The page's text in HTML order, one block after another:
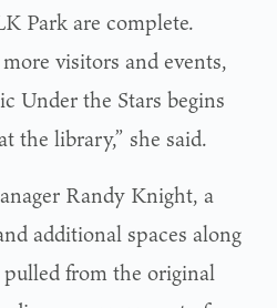
Park are complete.
visitors and events,
Under the Stars begins
the library,” she said.
Randy Knight, a
additional spaces along
from the original